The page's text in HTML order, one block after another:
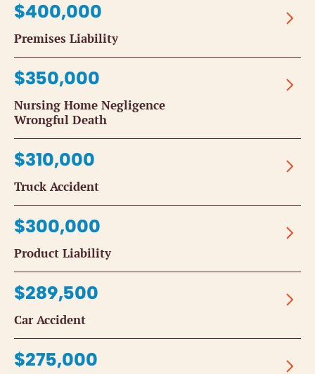
$400,000
Premises Liability
$350,000
Nursing Home Negligence
Wrongful Death
$310,000
Truck Accident
$300,000
Product Liability
$289,500
Car Accident
$275,000